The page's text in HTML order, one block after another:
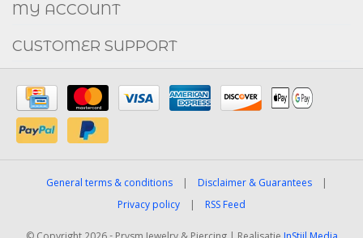
MY ACCOUNT
CUSTOMER SUPPORT
General terms & conditions Disclaimer & Guarantees
Privacy policy
RSS Feed